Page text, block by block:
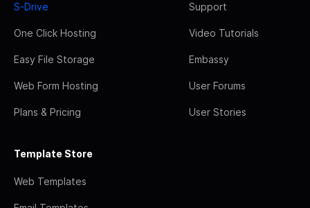
S-Drive
One Click Hosting
Easy File Storage
Web Form Hosting
Plans & Pricing
Support
Video Tutorials
Embassy
User Forums
User Stories
Template Store
Web Templates